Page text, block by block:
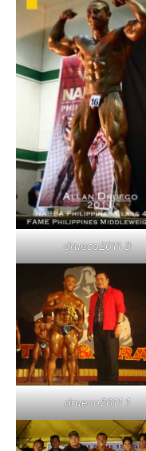
drueco2011 3
drueco2011 1